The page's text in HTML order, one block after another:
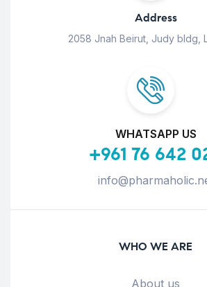
Address
2058 Jnah Beirut, Judy bldg,
WHATSAPP US
+961 76 642
WHO WE ARE
About us